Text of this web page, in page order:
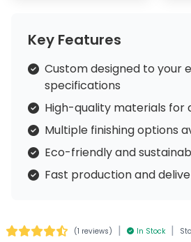
Key Features
Custom designed to your
specifications
High-quality materials for
Multiple finishing options
Eco-friendly and
Fast production and
(1 reviews) | In Stock |